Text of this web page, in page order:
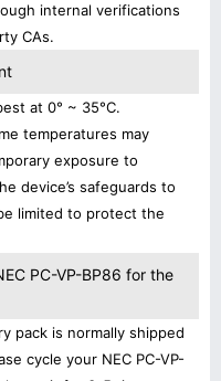
internal verifications
CAs.
at 0° ~ 35°C.
temperatures may
exposure to
device’s safeguards to
limited to protect the
PC-VP-BP86 for the
pack is normally shipped
cycle your NEC PC-VP-